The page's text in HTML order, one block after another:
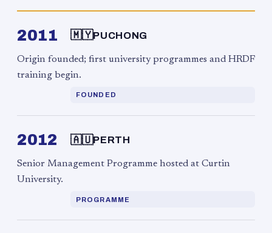
2011 🇲🇾PUCHONG
Origin founded; first university programmes and HRDF
training begin.
FOUNDED
2012 🇦🇺PERTH
Senior Management Programme hosted at Curtin
University.
PROGRAMME